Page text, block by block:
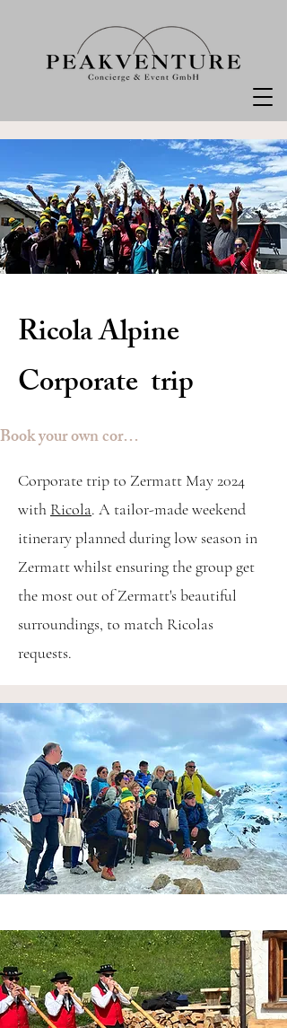
Ricola Alpine
Corporate trip
Book your own corporate trip
Corporate trip to Zermatt May 2024
with Ricola. A tailor-made weekend
itinerary planned during low season in
Zermatt whilst ensuring the group get
the most out of Zermatt's beautiful
surroundings, to match Ricolas
requests.